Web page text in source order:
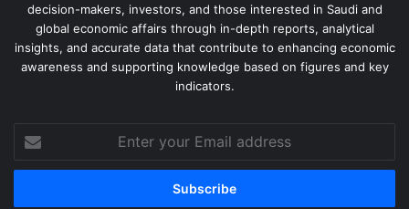
decision-makers, investors, and those interested in Saudi and
global economic affairs through in-depth reports, analytical
insights, and accurate data that contribute to enhancing economic
awareness and supporting knowledge based on figures and key
indicators.
your
Email